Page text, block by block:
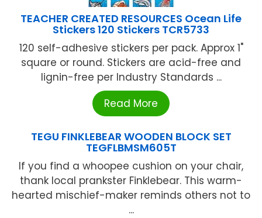
TEACHER CREATED RESOURCES Ocean Life
Stickers 120 Stickers TCR5733
120 self-adhesive stickers per pack. Approx 1"
square or round. Stickers are acid-free and
lignin-free per Industry Standards ...
Read More
TEGU FINKLEBEAR WOODEN BLOCK SET
TEGFLBMSM605T
If you find a whoopee cushion on your chair,
thank local prankster Finklebear. This warm-
hearted mischief-maker reminds others not to
...